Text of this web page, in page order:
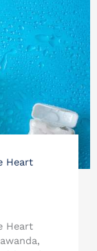
Heart
Heart